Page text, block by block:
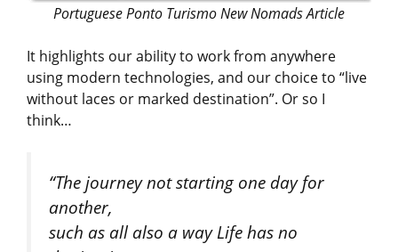
Portuguese Ponto Turismo New Nomads Article
It highlights our ability to work from anywhere
using modern technologies, and our choice to “live
without laces or marked destination”. Or so I
think…
“The journey not starting one day for
another,
such as all also a way Life has no